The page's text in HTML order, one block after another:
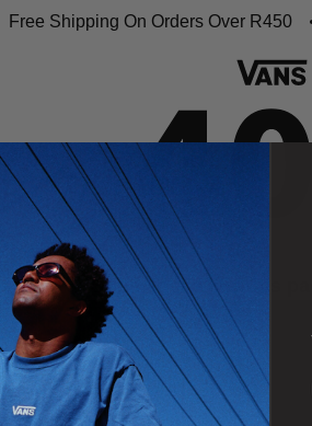
Free Shipping On Orders Over R450
Oops, looks like this